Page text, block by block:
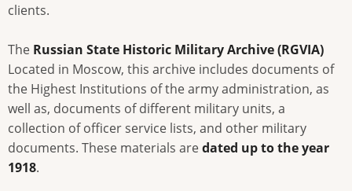
clients.
The Russian State Historic Military Archive (RGVIA)
Located in Moscow, this archive includes documents of
the Highest Institutions of the army administration, as
well as, documents of different military units, a
collection of officer service lists, and other military
documents. These materials aredated up to the year
1918.